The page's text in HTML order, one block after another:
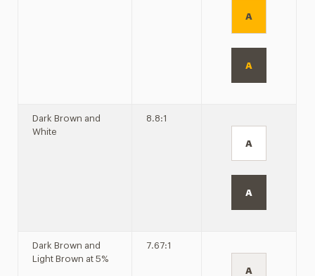
A
A
Dark Brown and
White
8.8:1
A
A
Dark Brown and
Light Brown at 5%
7.67:1
A